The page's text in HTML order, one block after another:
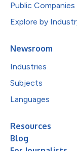
Public Companies
Explore by
Newsroom
Industries
Subjects
Languages
Resources
Blog